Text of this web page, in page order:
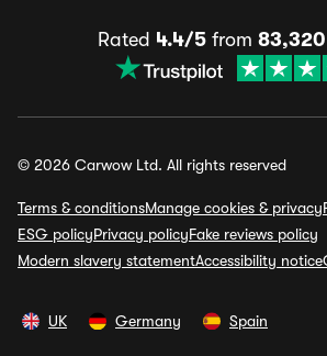
Rated 4.4/5from 83,320
© 2026 Carwow Ltd. All rights reserved
Terms & conditionsManage cookies & privacy
ESG policyPrivacy policyFake reviews policy
Modern slavery statementAccessibility notice
UK Germany Spain